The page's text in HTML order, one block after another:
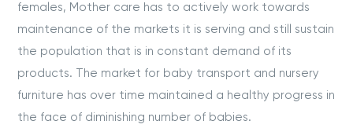
females, Mother care has to actively work towards
maintenance of the markets it is serving and still sustain
the population that is in constant demand of its
products. The market for baby transport and nursery
furniture has over time maintained a healthy progress in
the face of diminishing number of babies.